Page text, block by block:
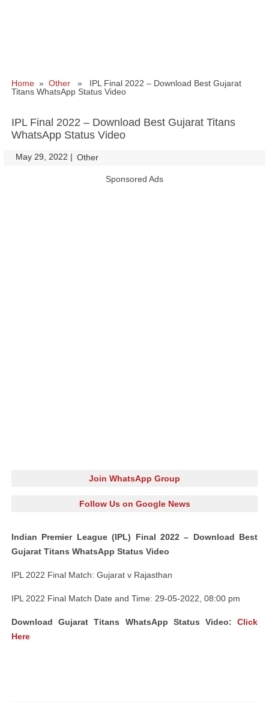
Home » Other » IPL Final 2022 – Download Best Gujarat
Titans WhatsApp Status Video
IPL Final 2022 – Download Best Gujarat Titans
WhatsApp Status Video
May 29, 2022 | Other
Sponsored Ads
Join WhatsApp Group
Follow Us on Google News
Indian Premier League (IPL) Final 2022 – Download Best
Gujarat Titans WhatsApp Status Video
IPL 2022 Final Match: Gujarat v Rajasthan
IPL 2022 Final Match Date and Time: 29-05-2022, 08:00 pm
Download Gujarat Titans WhatsApp Status Video: Click
Here